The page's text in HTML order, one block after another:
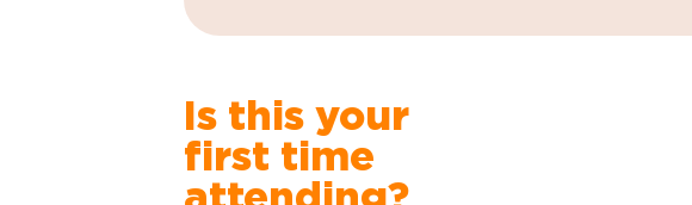
Is this your
first time
attending?